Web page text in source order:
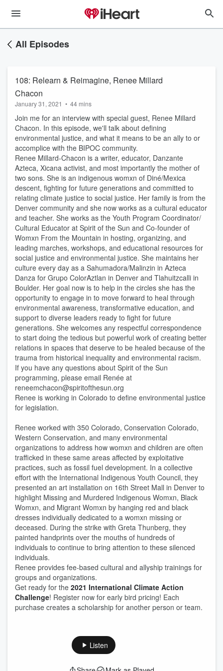
All Episodes
108: Relearn & Reimagine, Renee Millard
Chacon
January 31, 2021 • 44 mins
Join me for an interview with special guest, Renee Millard
Chacon. In this episode, we'll talk about defining
environmental justice, and what it means to be an ally to or
accomplice with the BIPOC community.
Renee Millard-Chacon is a writer, educator, Danzante
Azteca, Xicana activist, and most importantly the mother of
two sons. She is an indigenous womxn of Diné/Mexica
descent, fighting for future generations and committed to
relating climate justice to social justice. Her family is from the
Denver community and she now works as a cultural educator
and teacher. She works as the Youth Program Coordinator/
Cultural Educator at Spirit of the Sun and Co-founder of
Womxn From the Mountain in hosting, organizing, and
leading marches, workshops, and educational resources for
social justice and environmental justice. She maintains her
culture every day as a Sahumadora/Malinzin in Azteca
Danza for Grupo ColorAztlan in Denver and Tlahuitzcalli in
Boulder. Her goal now is to help in the circles she has the
opportunity to engage in to move forward to heal through
environmental awareness, transformative education, and
support to diverse leaders ready to fight for future
generations. She welcomes any respectful correspondence
to start doing the tedious but powerful work of creating better
relations in spaces that deserve to be healed because of the
trauma from historical inequality and environmental racism.
If you have any questions about Spirit of the Sun
programming, please email Renée at
reneemchacon@spiritofthesun.org
Renee is working in Colorado to define environmental justice
for legislation.
Renee worked with 350 Colorado, Conservation Colorado,
Western Conservation, and many environmental
organizations to address how womxn and children are often
trafficked in these same areas affected by exploitative
practices, such as fossil fuel development. In a collective
effort with the International Indigenous Youth Council, they
presented an art installation on 16th Street Mall in Denver to
highlight Missing and Murdered Indigenous Womxn, Black
Womxn, and Migrant Womxn by hanging red and black
dresses individually dedicated to a womxn missing or
deceased. During the strike with Greta Thunberg, they
painted handprints over the mouths of hundreds of
individuals to continue to bring attention to these silenced
individuals.
Renee provides fee-based cultural and allyship trainings for
groups and organizations.
Get ready for the 2021 International Climate Action
Challenge! Register now for early bird pricing! Each
purchase creates a scholarship for another person or team.
Listen